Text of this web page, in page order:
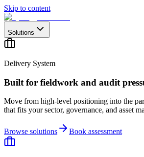
Skip to content
Solutions
Delivery System
Built for fieldwork and audit
Move from high-level positioning into the
that fits your sector, governance, and asset
Browse solutions Book assessment